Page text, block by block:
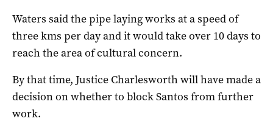
Waters said the pipe laying works at a speed of
three kms per day and it would take over 10 days to
reach the area of cultural concern.
By that time, Justice Charlesworth will have made a
decision on whether to block Santos from further
work.